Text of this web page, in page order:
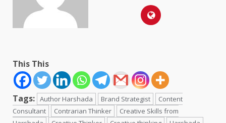
This This
Tags: Author Harshada Brand Strategist
Content
Consultant
Contrarian Thinker
Creative Skills from